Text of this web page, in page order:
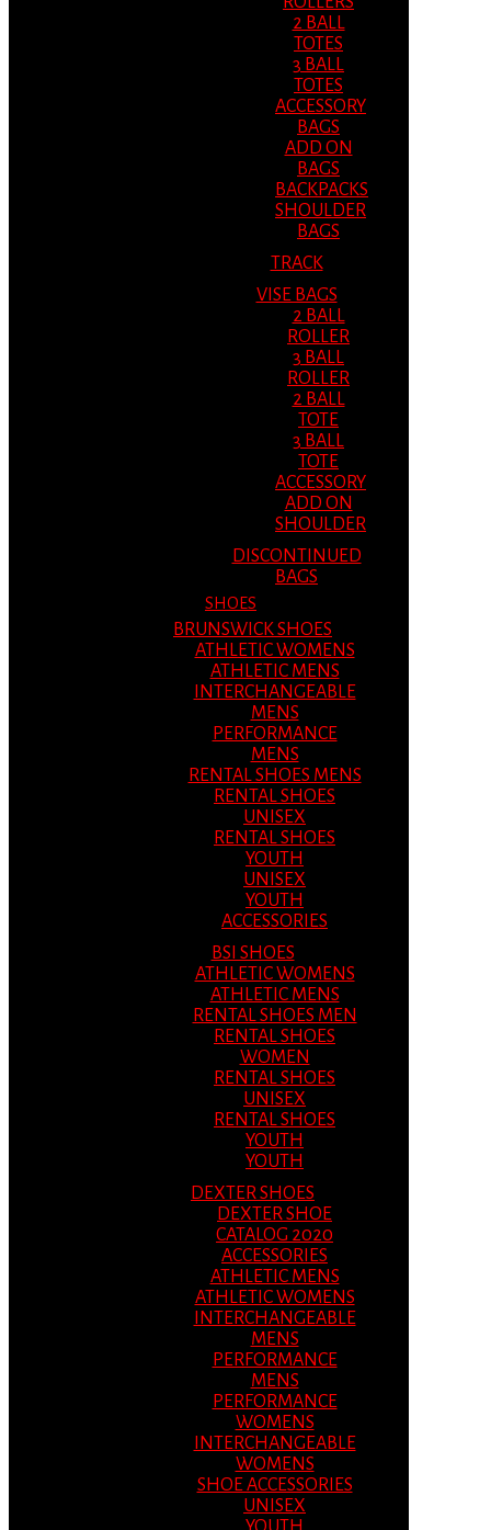
2 BALL
TOTES
3 BALL
TOTES
ACCESSORY
BAGS
ADD ON
BAGS
BACKPACKS
SHOULDER
BAGS
TRACK
VISE BAGS
2 BALL
ROLLER
3 BALL
ROLLER
2 BALL
TOTE
3 BALL
TOTE
ACCESSORY
ADD ON
SHOULDER
DISCONTINUED
BAGS
SHOES
BRUNSWICK SHOES
ATHLETIC WOMENS
ATHLETIC MENS
INTERCHANGEABLE
MENS
PERFORMANCE
MENS
RENTAL SHOES MENS
RENTAL SHOES
UNISEX
RENTAL SHOES
YOUTH
UNISEX
YOUTH
ACCESSORIES
BSI SHOES
ATHLETIC WOMENS
ATHLETIC MENS
RENTAL SHOES MEN
RENTAL SHOES
WOMEN
RENTAL SHOES
UNISEX
RENTAL SHOES
YOUTH
YOUTH
DEXTER SHOES
DEXTER SHOE
CATALOG 2020
ACCESSORIES
ATHLETIC MENS
ATHLETIC WOMENS
INTERCHANGEABLE
MENS
PERFORMANCE
MENS
PERFORMANCE
WOMENS
INTERCHANGEABLE
WOMENS
SHOE ACCESSORIES
UNISEX